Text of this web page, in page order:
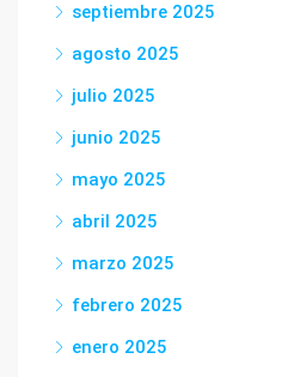
septiembre 2025
agosto 2025
julio 2025
junio 2025
mayo 2025
abril 2025
marzo 2025
febrero 2025
enero 2025